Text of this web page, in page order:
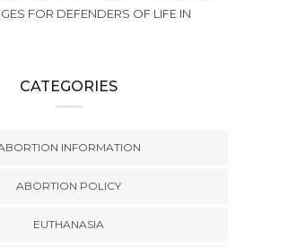
FOR DEFENDERS OF LIFE IN
CATEGORIES
INFORMATION
ABORTION POLICY
EUTHANASIA